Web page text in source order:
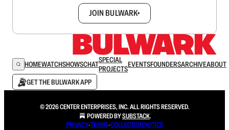
JOIN BULWARK+
HOMEWATCHSHOWSCHATSPECIAL
PROJECTSEVENTSFOUNDERSARCHIVEABOUT
GET THE BULWARK APP
© 2026 CENTER ENTERPRISES, INC. ALL RIGHTS RESERVED.
POWERED BYSUBSTACK.
PRIVACY∙TERMS∙COLLECTION NOTICE